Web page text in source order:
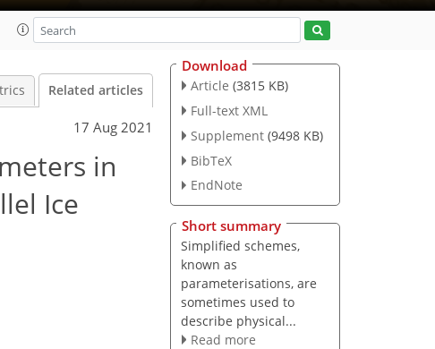
Related articles
17 Aug 2021
in
Ice
Download
Article (3815 KB)
Full-text XML
Supplement (9498 KB)
BibTeX
EndNote
Short summary
Simplified schemes,
known as
parameterisations, are
sometimes used to
describe physical...
Read more